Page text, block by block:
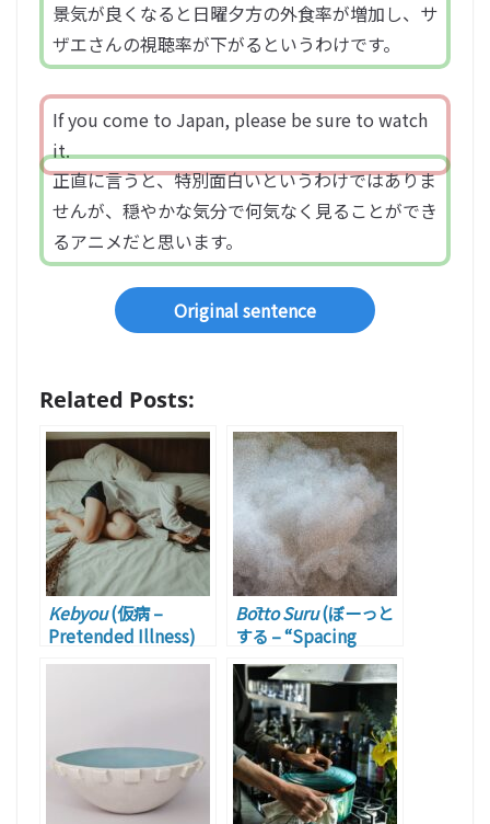
景気が良くなると日曜夕方の外食率が増加し、サ
ザエさんの視聴率が下がるというわけです。
If you come to Japan, please be sure to watch
it.
正直に言うと、特別面白いというわけではありま
せんが、穏やかな気分で何気なく見ることができ
るアニメだと思います。
Original sentence
Related Posts:
Kebyou(仮病 –
Pretended Illness)
Bōtto Suru(ぼーっと
する – “Spacing
Out”)